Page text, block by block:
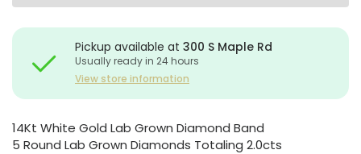
Pickup available at300 S Maple Rd
Usually ready in 24 hours
View store information
14Kt White Gold Lab Grown Diamond Band
5 Round Lab Grown Diamonds Totaling 2.0cts